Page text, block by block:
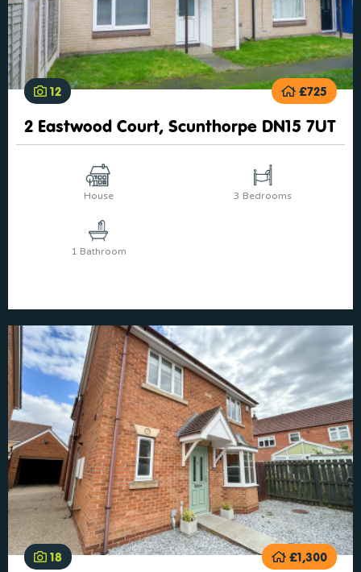
12 £725
2 Eastwood Court, Scunthorpe DN15 7UT
House 3 Bedrooms
1 Bathroom
18 £1,300